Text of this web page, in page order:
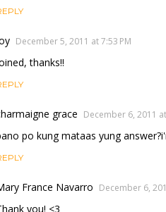
December 5, 2011 at 7:53 PM
thanks!!
grace December 6, 2011
po kung mataas yung
France Navarro December 6,
you! <3